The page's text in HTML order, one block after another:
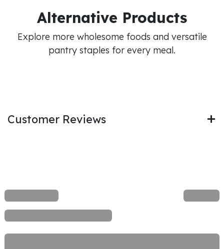
Alternative Products
Explore more wholesome foods and versatile
pantry staples for every meal.
Customer Reviews